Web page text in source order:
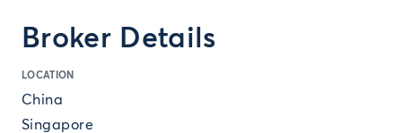
Broker Details
LOCATION
China
Singapore